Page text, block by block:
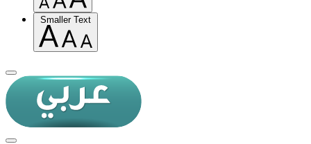
Smaller Text